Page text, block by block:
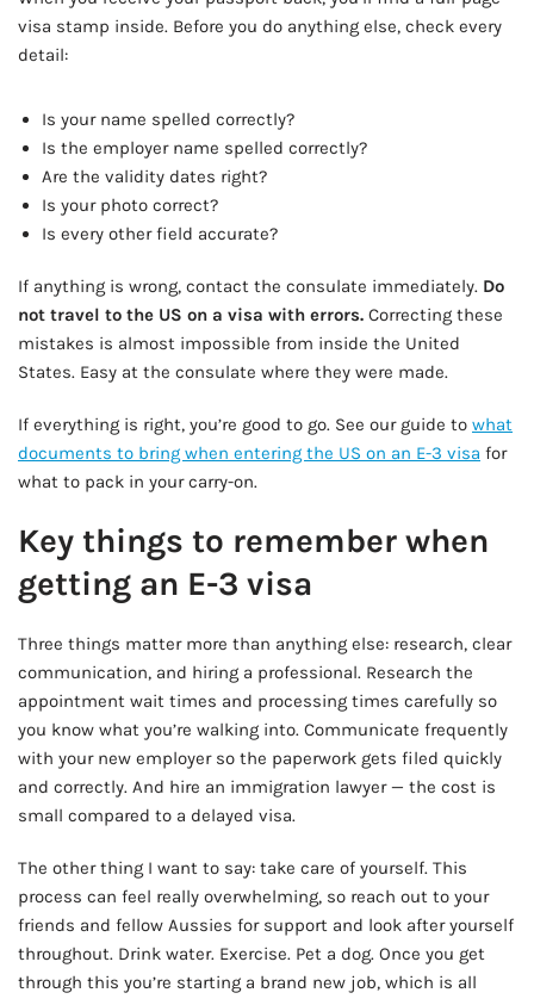
visa stamp inside. Before you do anything else, check every
detail:
Is your name spelled correctly?
Is the employer name spelled correctly?
Are the validity dates right?
Is your photo correct?
Is every other field accurate?
If anything is wrong, contact the consulate immediately. Do
not travel to the US on a visa with errors. Correcting these
mistakes is almost impossible from inside the United
States. Easy at the consulate where they were made.
If everything is right, you’re good to go. See our guide to what
documents to bring when entering the US on an E-3 visa for
what to pack in your carry-on.
Key things to remember when
getting an E-3 visa
Three things matter more than anything else: research, clear
communication, and hiring a professional. Research the
appointment wait times and processing times carefully so
you know what you’re walking into. Communicate frequently
with your new employer so the paperwork gets filed quickly
and correctly. And hire an immigration lawyer — the cost is
small compared to a delayed visa.
The other thing I want to say: take care of yourself. This
process can feel really overwhelming, so reach out to your
friends and fellow Aussies for support and look after yourself
throughout. Drink water. Exercise. Pet a dog. Once you get
through this you’re starting a brand new job, which is all